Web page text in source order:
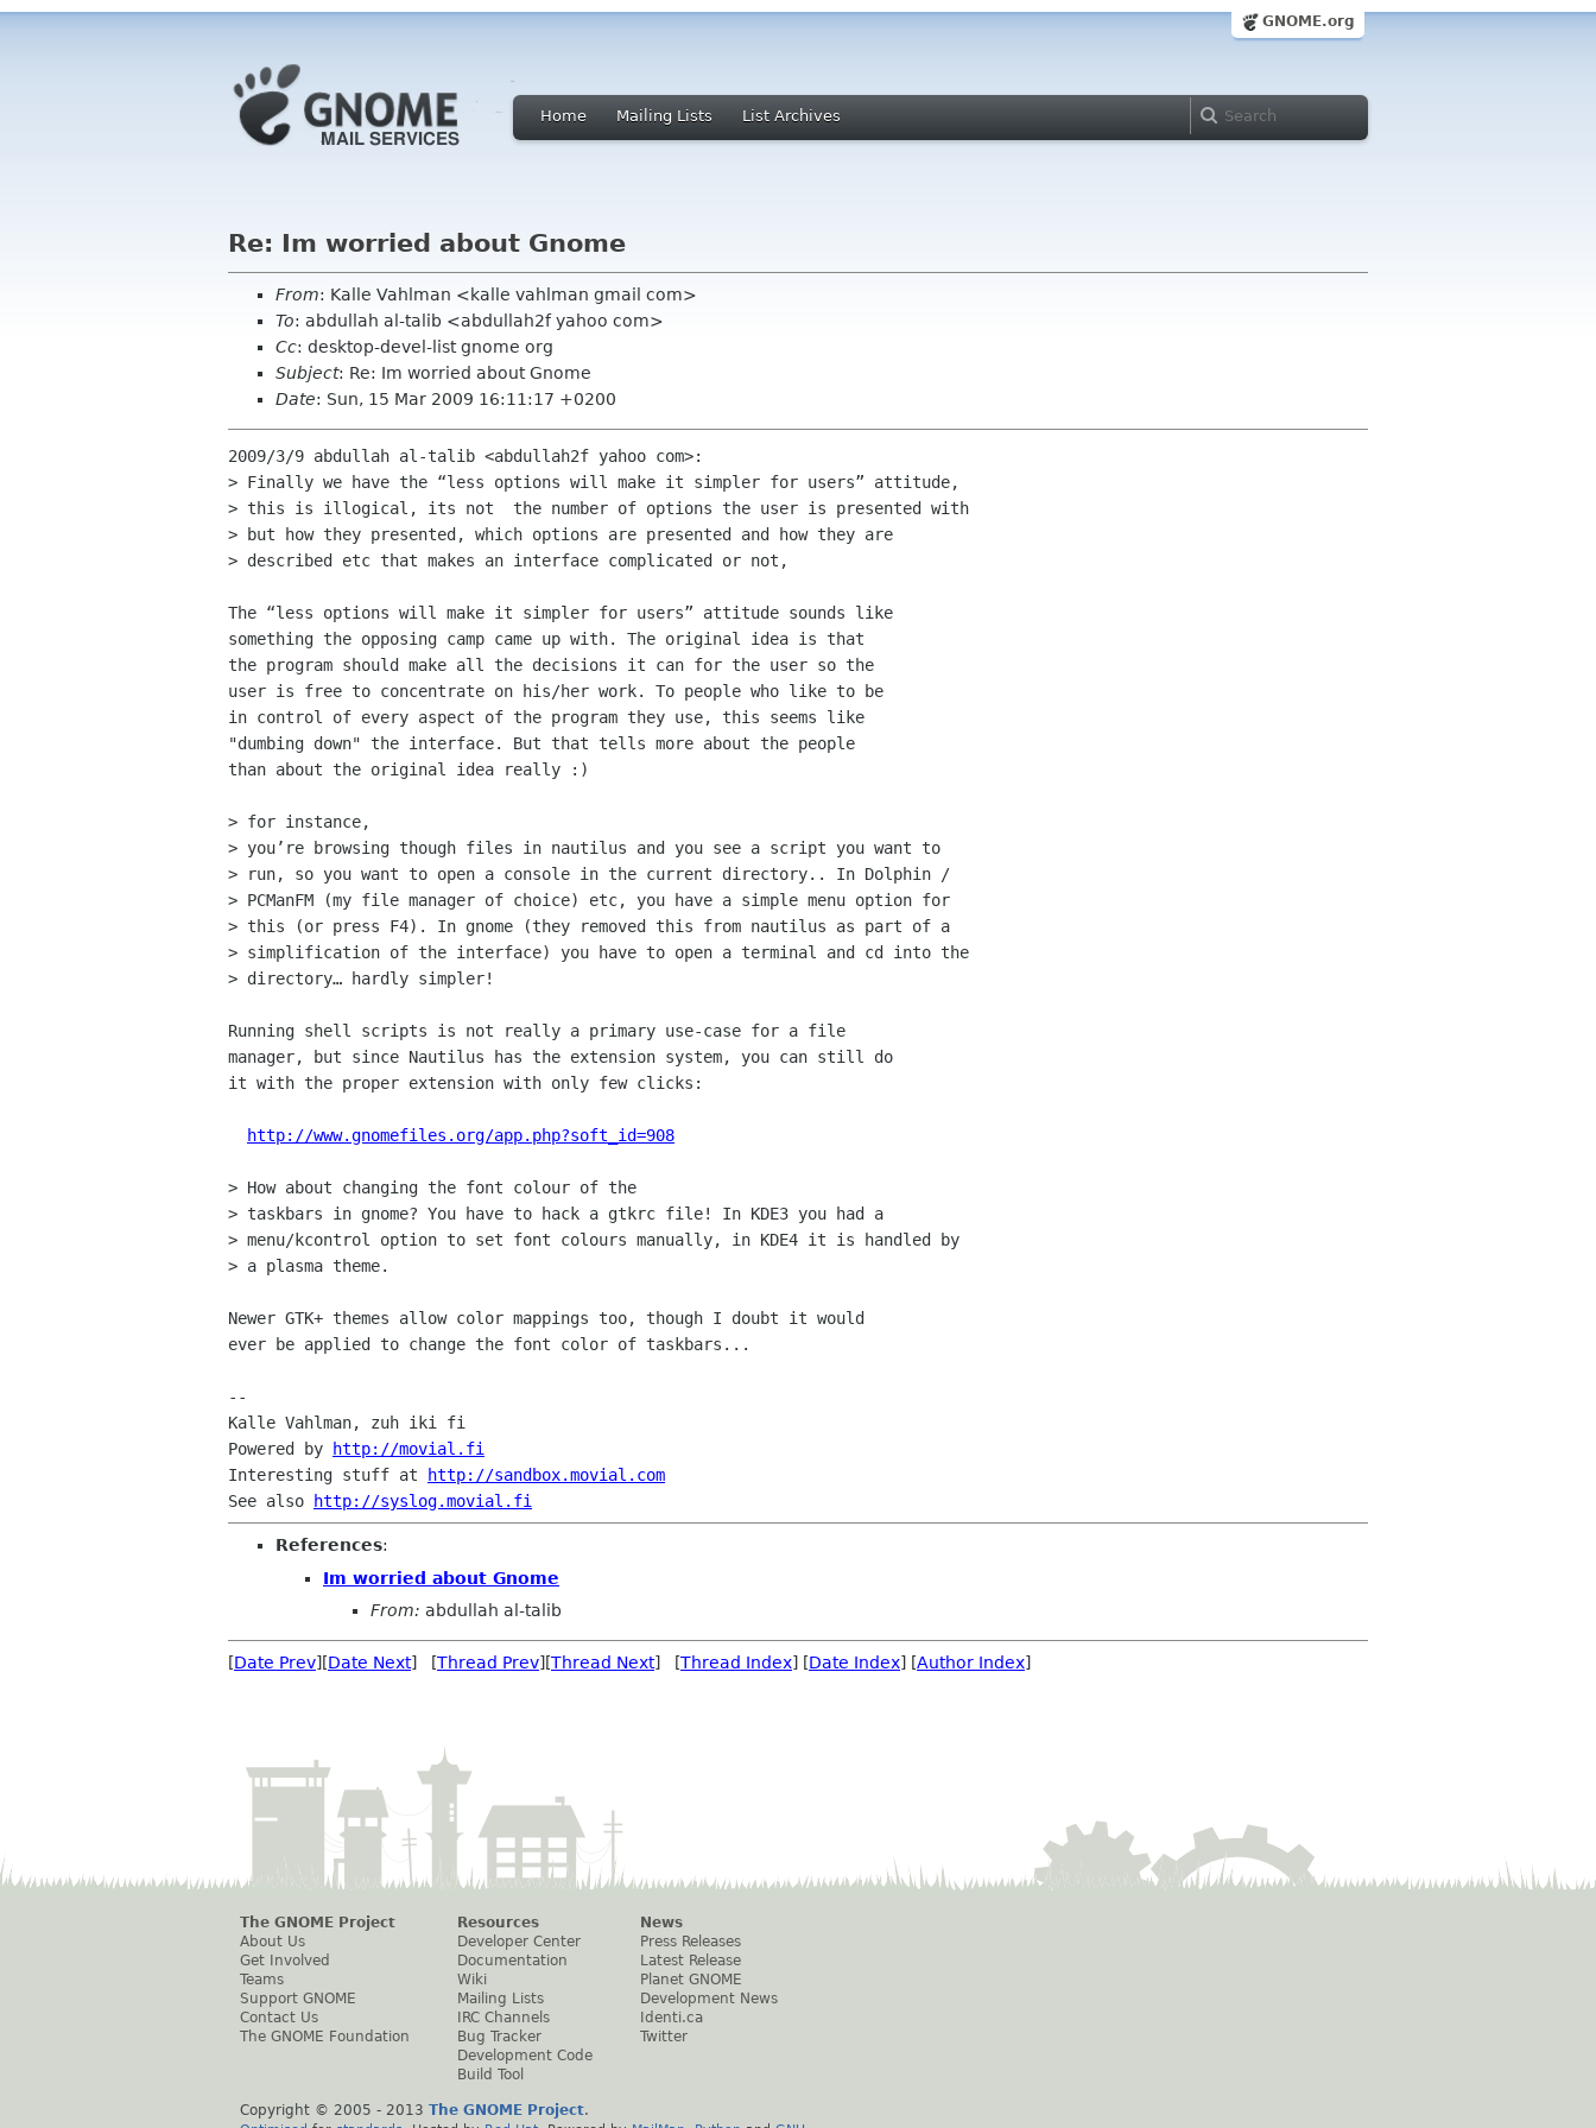
GNOME.org
Home Mailing Lists List Archives
Re: Im worried about Gnome
From: Kalle Vahlman <kalle vahlman gmail com>
To: abdullah al-talib <abdullah2f yahoo com>
Cc: desktop-devel-list gnome org
Subject: Re: Im worried about Gnome
Date: Sun, 15 Mar 2009 16:11:17 +0200
2009/3/9 abdullah al-talib <abdullah2f yahoo com>:
> Finally we have the “less options will make it simpler for users” attitude,
> this is illogical, its not  the number of options the user is presented with
> but how they presented, which options are presented and how they are
> described etc that makes an interface complicated or not,
The “less options will make it simpler for users” attitude sounds like
something the opposing camp came up with. The original idea is that
the program should make all the decisions it can for the user so the
user is free to concentrate on his/her work. To people who like to be
in control of every aspect of the program they use, this seems like
"dumbing down" the interface. But that tells more about the people
than about the original idea really :)
> for instance,
> you’re browsing though files in nautilus and you see a script you want to
> run, so you want to open a console in the current directory.. In Dolphin /
> PCManFM (my file manager of choice) etc, you have a simple menu option for
> this (or press F4). In gnome (they removed this from nautilus as part of a
> simplification of the interface) you have to open a terminal and cd into the
> directory… hardly simpler!
Running shell scripts is not really a primary use-case for a file
manager, but since Nautilus has the extension system, you can still do
it with the proper extension with only few clicks:
http://www.gnomefiles.org/app.php?soft_id=908
> How about changing the font colour of the
> taskbars in gnome? You have to hack a gtkrc file! In KDE3 you had a
> menu/kcontrol option to set font colours manually, in KDE4 it is handled by
> a plasma theme.
Newer GTK+ themes allow color mappings too, though I doubt it would
ever be applied to change the font color of taskbars...
--
Kalle Vahlman, zuh iki fi
Powered by
http://movial.fi
Interesting stuff at
http://sandbox.movial.com
See also
http://syslog.movial.fi
References:
Im worried about Gnome
From: abdullah al-talib
[Date Prev][Date Next] [Thread Prev][Thread Next] [Thread Index] [Date Index] [Author Index]
The GNOME Project
About Us
Get Involved
Teams
Support GNOME
Contact Us
The GNOME Foundation
Resources
Developer Center
Documentation
Wiki
Mailing Lists
IRC Channels
Bug Tracker
Development Code
Build Tool
News
Press Releases
Latest Release
Planet GNOME
Development News
Identi.ca
Twitter
Copyright © 2005 - 2013 The GNOME Project.